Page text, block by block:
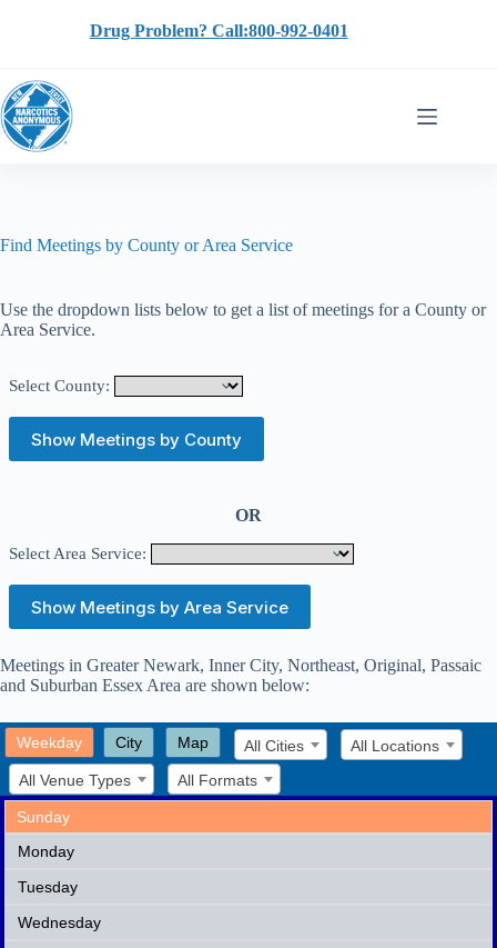
Drug Problem? Call:800-992-0401
Find Meetings by County or Area Service
Use the dropdown lists below to get a list of meetings for a County or
Area Service.
Select County:
OR
Select Area Service:
Meetings in Greater Newark, Inner City, Northeast, Original, Passaic
and Suburban Essex Area are shown below:
Weekday City Map All Cities
All Locations
All Venue Types
All Formats
Sunday
Monday
Tuesday
Wednesday